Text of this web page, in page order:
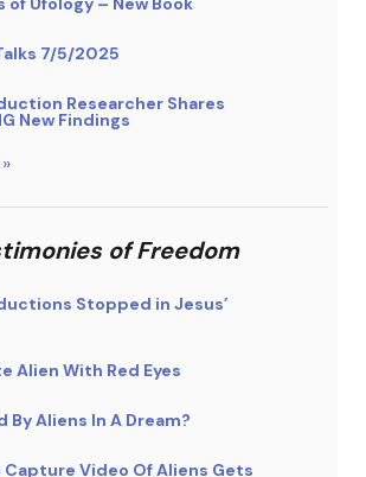
7/5/2025
Researcher Shares
New Findings
of Freedom
Stopped in Jesus’
Alien With Red Eyes
By Aliens In A Dream?
Video Of Aliens Gets